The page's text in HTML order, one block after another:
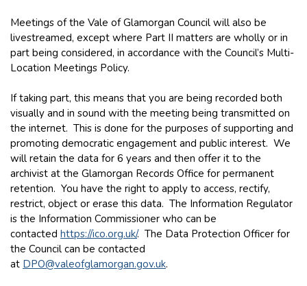
Meetings of the Vale of Glamorgan Council will also be
livestreamed, except where Part II matters are wholly or in
part being considered, in accordance with the Council’s Multi-
Location Meetings Policy.
If taking part, this means that you are being recorded both
visually and in sound with the meeting being transmitted on
the internet. This is done for the purposes of supporting and
promoting democratic engagement and public interest. We
will retain the data for 6 years and then offer it to the
archivist at the Glamorgan Records Office for permanent
retention. You have the right to apply to access, rectify,
restrict, object or erase this data. The Information Regulator
is the Information Commissioner who can be
contacted https://ico.org.uk/. The Data Protection Officer for
the Council can be contacted
at DPO@valeofglamorgan.gov.uk.